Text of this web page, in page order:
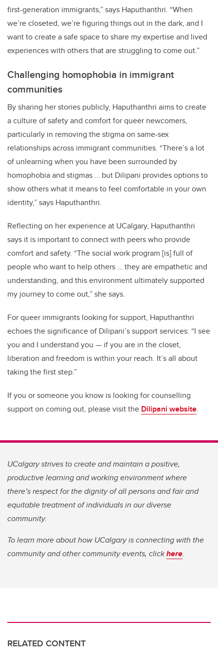
first-generation immigrants,” says Haputhanthri. “When
we’re closeted, we’re figuring things out in the dark, and I
want to create a safe space to share my expertise and lived
experiences with others that are struggling to come out.”
Challenging homophobia in immigrant
communities
By sharing her stories publicly, Haputhanthri aims to create
a culture of safety and comfort for queer newcomers,
particularly in removing the stigma on same-sex
relationships across immigrant communities. “There’s a lot
of unlearning when you have been surrounded by
homophobia and stigmas … but Dilipani provides options to
show others what it means to feel comfortable in your own
identity,” says Haputhanthri.
Reflecting on her experience at UCalgary, Haputhanthri
says it is important to connect with peers who provide
comfort and safety. “The social work program [is] full of
people who want to help others … they are empathetic and
understanding, and this environment ultimately supported
my journey to come out,” she says.
For queer immigrants looking for support, Haputhanthri
echoes the significance of Dilipani’s support services: “I see
you and I understand you — if you are in the closet,
liberation and freedom is within your reach. It’s all about
taking the first step.”
If you or someone you know is looking for counselling
support on coming out, please visit the Dilipani website.
UCalgary strives to create and maintain a positive,
productive learning and working environment where
there’s respect for the dignity of all persons and fair and
equitable treatment of individuals in our diverse
community.
To learn more about how UCalgary is connecting with the
community and other community events, clickhere.
RELATED CONTENT